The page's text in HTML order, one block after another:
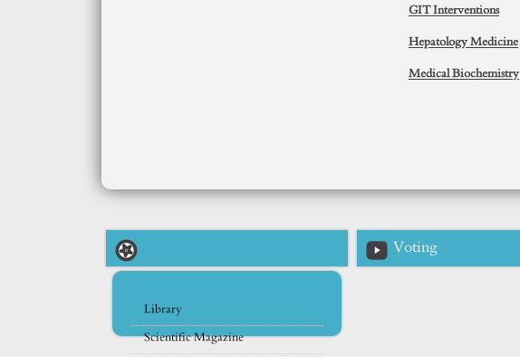
GIT Interventions
Hepatology Medicine
Medical Biochemistry
Library
Scientific Magazine
Voting